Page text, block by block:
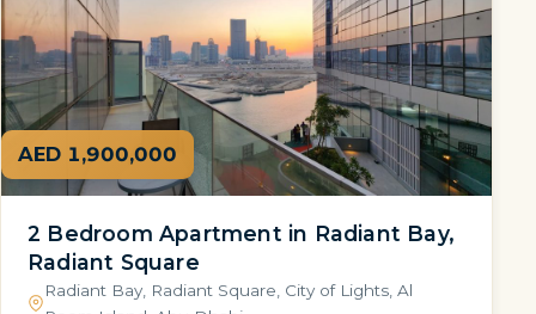
AED 1,900,000
2 Bedroom Apartment in Radiant Bay,
Radiant Square
Radiant Bay, Radiant Square, City of Lights, Al